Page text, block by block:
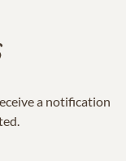
a notification